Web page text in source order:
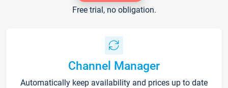
Free trial, no obligation.
Channel Manager
Automatically keep availability and prices up to date